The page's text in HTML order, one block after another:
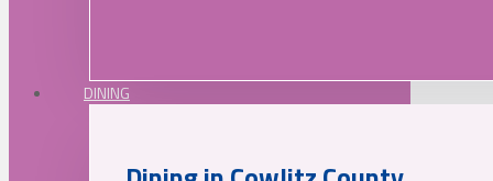
DINING